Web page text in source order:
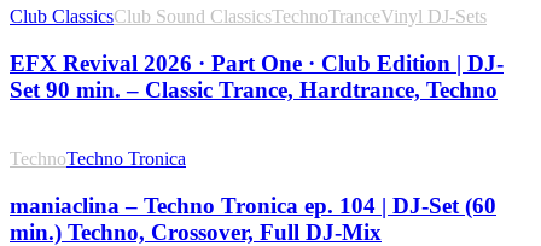
Club ClassicsClub Sound ClassicsTechnoTranceVinyl DJ-Sets
EFX Revival 2026 · Part One · Club Edition | DJ-
Set 90 min. – Classic Trance, Hardtrance, Techno
TechnoTechno Tronica
maniaclina – Techno Tronica ep. 104 | DJ-Set (60
min.) Techno, Crossover, Full DJ-Mix